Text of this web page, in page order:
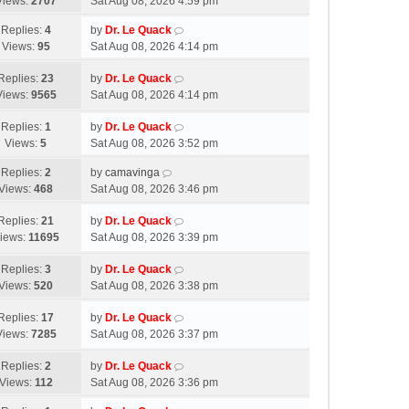
Replies: 4
Views: 95
by Dr. Le Quack
Sat Aug 08, 2026 4:14 pm
Replies: 23
9565
by Dr. Le Quack
Sat Aug 08, 2026 4:14 pm
Replies: 1
Views: 5
by Dr. Le Quack
Sat Aug 08, 2026 3:52 pm
Replies: 2
468
by camavinga
Sat Aug 08, 2026 3:46 pm
Replies: 21
11695
by Dr. Le Quack
Sat Aug 08, 2026 3:39 pm
Replies: 3
520
by Dr. Le Quack
Sat Aug 08, 2026 3:38 pm
Replies: 17
7285
by Dr. Le Quack
Sat Aug 08, 2026 3:37 pm
Replies: 2
Views: 112
by Dr. Le Quack
Sat Aug 08, 2026 3:36 pm